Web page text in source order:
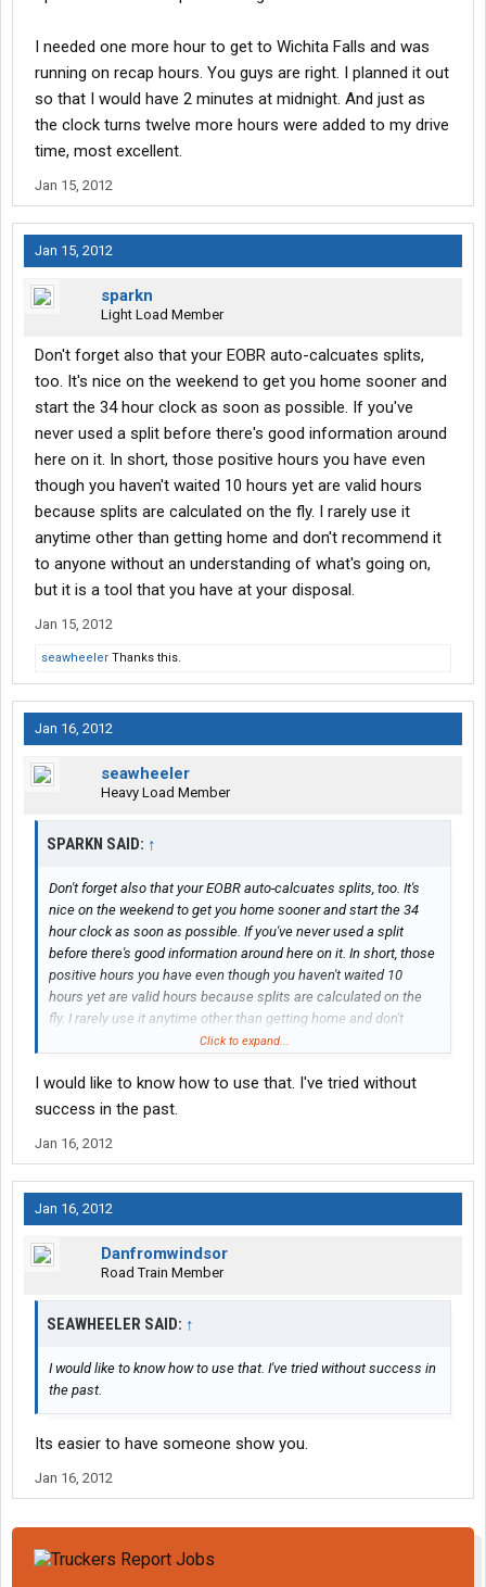
I needed one more hour to get to Wichita Falls and was
running on recap hours. You guys are right. I planned it out
so that I would have 2 minutes at midnight. And just as
the clock turns twelve more hours were added to my drive
time, most excellent.
Jan 15, 2012
Jan 15, 2012
sparkn
Light Load Member
Don't forget also that your EOBR auto-calcuates splits,
too. It's nice on the weekend to get you home sooner and
start the 34 hour clock as soon as possible. If you've
never used a split before there's good information around
here on it. In short, those positive hours you have even
though you haven't waited 10 hours yet are valid hours
because splits are calculated on the fly. I rarely use it
anytime other than getting home and don't recommend it
to anyone without an understanding of what's going on,
but it is a tool that you have at your disposal.
Jan 15, 2012
seawheeler Thanks this.
Jan 16, 2012
seawheeler
Heavy Load Member
SPARKN SAID: ↑
Don't forget also that your EOBR auto-calcuates splits, too. It's
nice on the weekend to get you home sooner and start the 34
hour clock as soon as possible. If you've never used a split
before there's good information around here on it. In short, those
positive hours you have even though you haven't waited 10
hours yet are valid hours because splits are calculated on the
fly. I rarely use it anytime other than getting home and don't
recommend it to anyone without an understanding of what's
Click to expand...
I would like to know how to use that. I've tried without
success in the past.
Jan 16, 2012
Jan 16, 2012
Danfromwindsor
Road Train Member
SEAWHEELER SAID: ↑
I would like to know how to use that. I've tried without success in
the past.
Its easier to have someone show you.
Jan 16, 2012